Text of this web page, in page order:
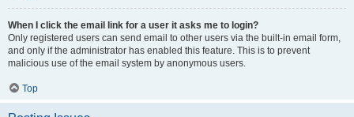
When I click the email link for a user it asks me to login?
Only registered users can send email to other users via the built-in email form,
and only if the administrator has enabled this feature. This is to prevent
malicious use of the email system by anonymous users.
Top